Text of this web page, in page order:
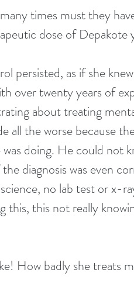
times must they
dose of Depakote
persisted, as if she
over twenty years of
about treating
all the worse because
doing. He could not
diagnosis was even
no lab test or x-
this, this not really
How badly she treats